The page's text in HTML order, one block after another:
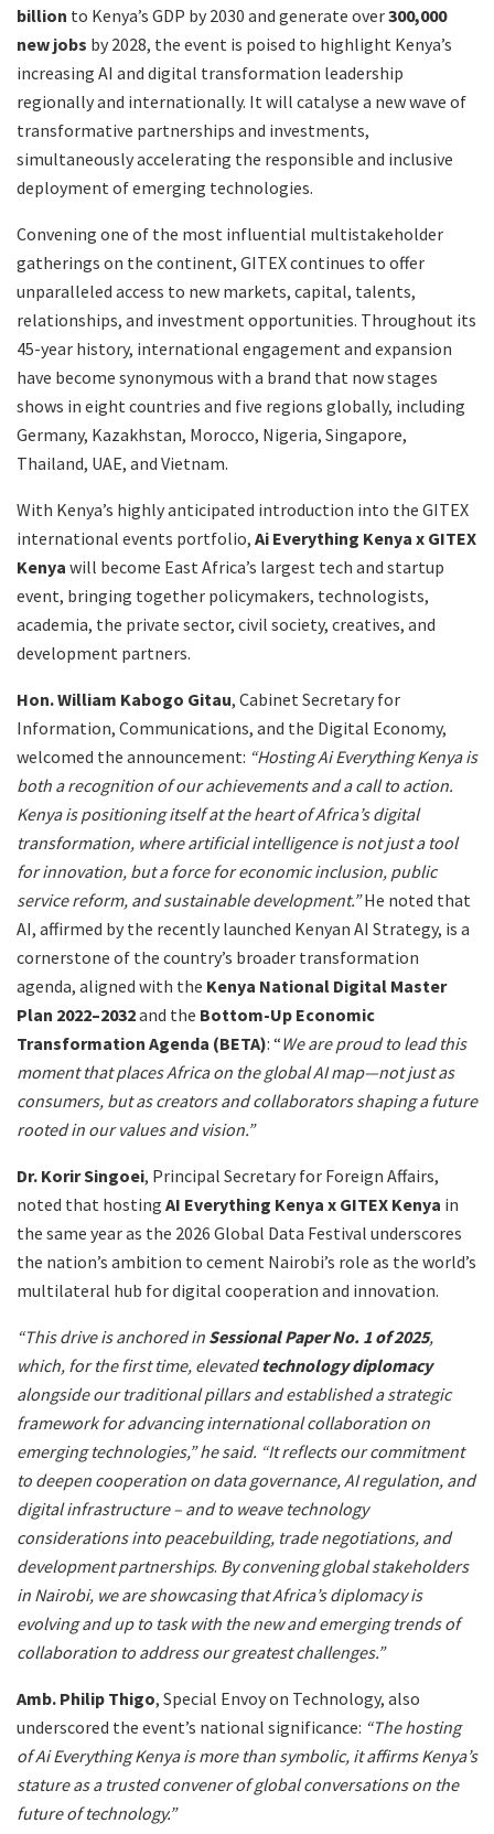
billion to Kenya’s GDP by 2030 and generate over300,000
new jobs by 2028, the event is poised to highlight Kenya’s
increasing AI and digital transformation leadership
regionally and internationally. It will catalyse a new wave of
transformative partnerships and investments,
simultaneously accelerating the responsible and inclusive
deployment of emerging technologies.
Convening one of the most influential multistakeholder
gatherings on the continent, GITEX continues to offer
unparalleled access to new markets, capital, talents,
relationships, and investment opportunities. Throughout its
45-year history, international engagement and expansion
have become synonymous with a brand that now stages
shows in eight countries and five regions globally, including
Germany, Kazakhstan, Morocco, Nigeria, Singapore,
Thailand, UAE, and Vietnam.
With Kenya’s highly anticipated introduction into the GITEX
international events portfolio, Ai Everything Kenya x GITEX
Kenya will become East Africa’s largest tech and startup
event, bringing together policymakers, technologists,
academia, the private sector, civil society, creatives, and
development partners.
Hon. William Kabogo Gitau, Cabinet Secretary for
Information, Communications, and the Digital Economy,
welcomed the announcement: “Hosting Ai Everything Kenya is
both a recognition of our achievements and a call to action.
Kenya is positioning itself at the heart of Africa’s digital
transformation, where artificial intelligence is not just a tool
for innovation, but a force for economic inclusion, public
service reform, and sustainable development.”He noted that
AI, affirmed by the recently launched Kenyan AI Strategy, is a
cornerstone of the country’s broader transformation
agenda, aligned with the Kenya National Digital Master
Plan 2022–2032and the Bottom-Up Economic
Transformation Agenda (BETA): “We are proud to lead this
moment that places Africa on the global AI map—not just as
consumers, but as creators and collaborators shaping a future
rooted in our values and vision.”
Dr. Korir Singoei, Principal Secretary for Foreign Affairs,
noted that hosting AI Everything Kenya x GITEX Kenya in
the same year as the 2026 Global Data Festival underscores
the nation’s ambition to cement Nairobi’s role as the world’s
multilateral hub for digital cooperation and innovation.
“This drive is anchored in Sessional Paper No. 1 of 2025,
which, for the first time, elevatedtechnology diplomacy
alongside our traditional pillars and established a strategic
framework for advancing international collaboration on
emerging technologies,” he said. “It reflects our commitment
to deepen cooperation on data governance, AI regulation, and
digital infrastructure – and to weave technology
considerations into peacebuilding, trade negotiations, and
development partnerships. By convening global stakeholders
in Nairobi, we are showcasing that Africa’s diplomacy is
evolving and up to task with the new and emerging trends of
collaboration to address our greatest challenges.”
Amb. Philip Thigo, Special Envoy on Technology, also
underscored the event’s national significance: “The hosting
of Ai Everything Kenya is more than symbolic, it affirms Kenya’s
stature as a trusted convener of global conversations on the
future of technology.”